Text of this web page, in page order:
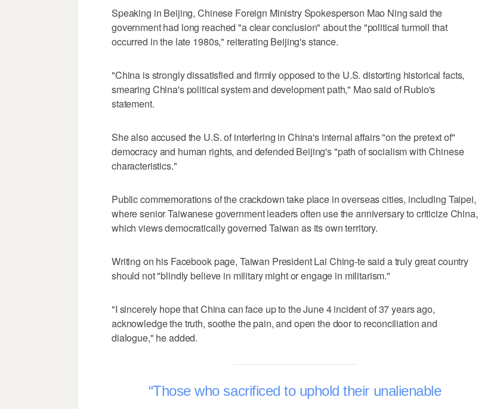
Speaking in Beijing, Chinese Foreign Ministry Spokesperson ​Mao Ning said the
government had long reached "a clear conclusion" about the "political turmoil ⁠that
occurred in the late 1980s," reiterating Beijing's stance.
"China is strongly dissatisfied and firmly opposed to the U.S. distorting historical facts,
smearing China's political system and development path," Mao ‌said of Rubio's
statement.
She also accused the ‌U.S. of interfering in China's internal affairs "on the pretext of"
democracy and human rights, and defended Beijing's "path of socialism with Chinese
characteristics."
Public commemorations ⁠of the crackdown take place in overseas cities, including Taipei,
where senior Taiwanese government leaders often use ⁠the anniversary to criticize China,
which views democratically governed Taiwan as its own territory.
Writing on his Facebook page, Taiwan President Lai Ching-te said a truly great country
should not "blindly believe in military might or engage in militarism."
"I sincerely hope that China can face up to the June 4 incident of 37 years ago,
acknowledge the truth, soothe the pain, and open the door to reconciliation and
dialogue," he added.
Those who sacrificed to uphold their unalienable